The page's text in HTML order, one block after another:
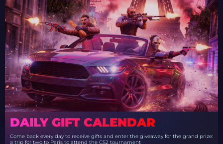
DAILY GIFT CALENDAR
Come back every day to receive gifts and enter the giveaway for the grand prize:
a trip for two to Paris to attend the CS2 tournament